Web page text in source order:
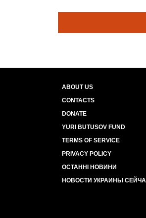
ABOUT US
CONTACTS
DONATE
YURI BUTUSOV FUND
TERMS OF SERVICE
PRIVACY POLICY
ОСТАННІ НОВИНИ
НОВОСТИ УКРАИНЫ